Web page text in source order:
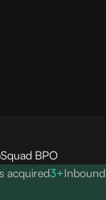
BPO
acquired3+Inbound